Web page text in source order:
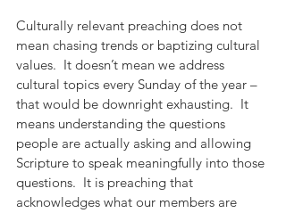
Culturally relevant preaching does not
mean chasing trends or baptizing cultural
values.  It doesn’t mean we address
cultural topics every Sunday of the year –
that would be downright exhausting.  It
means understanding the questions
people are actually asking and allowing
Scripture to speak meaningfully into those
questions.  It is preaching that
acknowledges what our members are